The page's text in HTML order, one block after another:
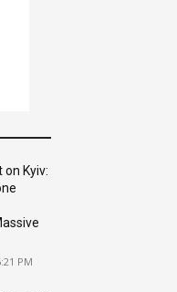
Kyiv:
PM